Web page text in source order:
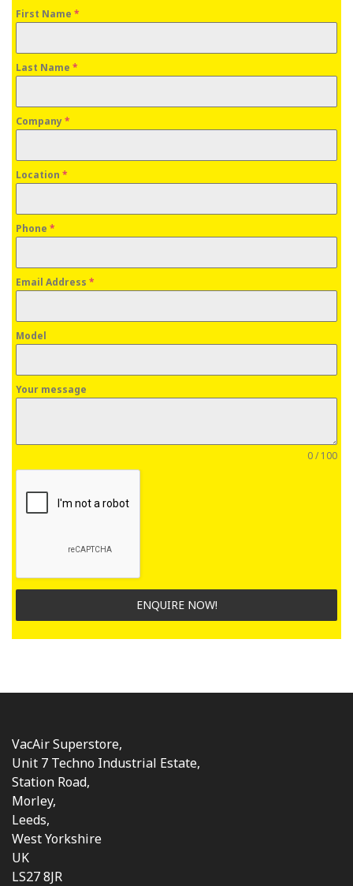
First Name *
Last Name *
Company*
Location *
Phone *
Email Address *
Model
Your message
0 / 100
ENQUIRE NOW!
VacAir Superstore,
Unit 7 Techno Industrial Estate,
Station Road,
Morley,
Leeds,
West Yorkshire
UK
LS27 8JR